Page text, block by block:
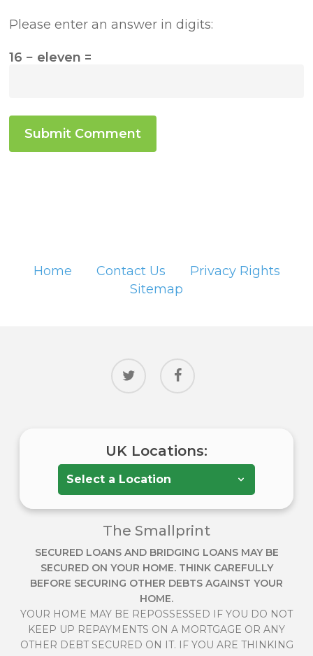
Please enter an answer in digits:
16 − eleven =
Home Contact Us
Privacy Rights
Sitemap
twitter facebook
UK Locations:
The Smallprint
SECURED LOANS AND BRIDGING LOANS MAY BE
SECURED ON YOUR HOME. THINK CAREFULLY
BEFORE SECURING OTHER DEBTS AGAINST YOUR
HOME.
YOUR HOME MAY BE REPOSSESSED IF YOU DO NOT
KEEP UP REPAYMENTS ON A MORTGAGE OR ANY
OTHER DEBT SECURED ON IT. IF YOU ARE THINKING